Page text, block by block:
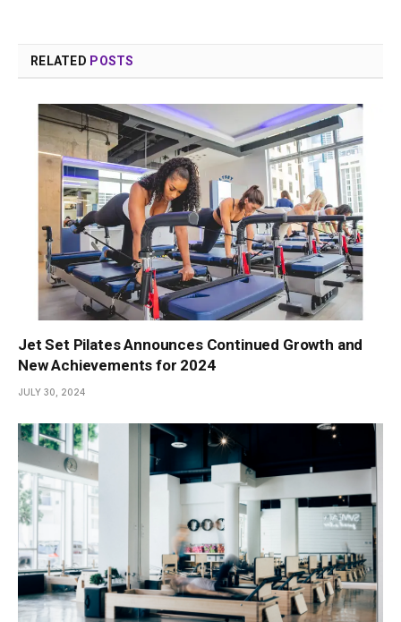
RELATED POSTS
Jet Set Pilates Announces Continued Growth and
New Achievements for 2024
JULY 30, 2024